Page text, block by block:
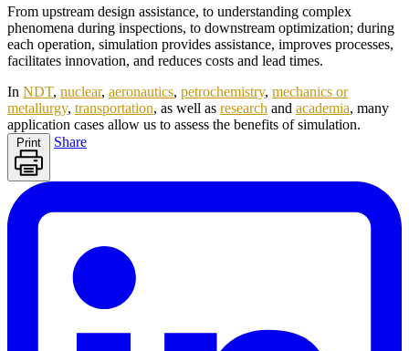
From upstream design assistance, to understanding complex
phenomena during inspections, to downstream optimization; during
each operation, simulation provides assistance, improves processes,
facilitates innovation, and reduces costs and lead times.
In NDT, nuclear, aeronautics, petrochemistry, mechanics or
metallurgy, transportation, as well as research and academia, many
application cases allow us to assess the benefits of simulation.
Print Share